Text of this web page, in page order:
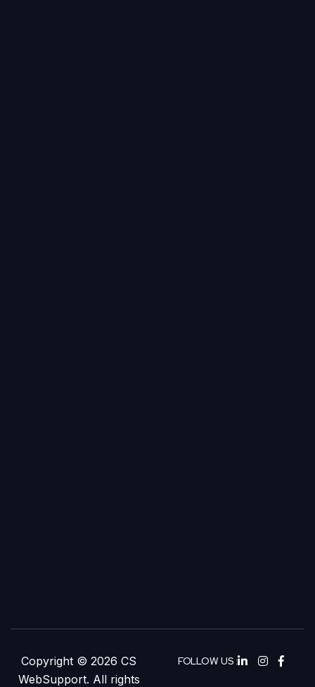
Copyright © 2026 CS
WebSupport. All rights
FOLLOW US :